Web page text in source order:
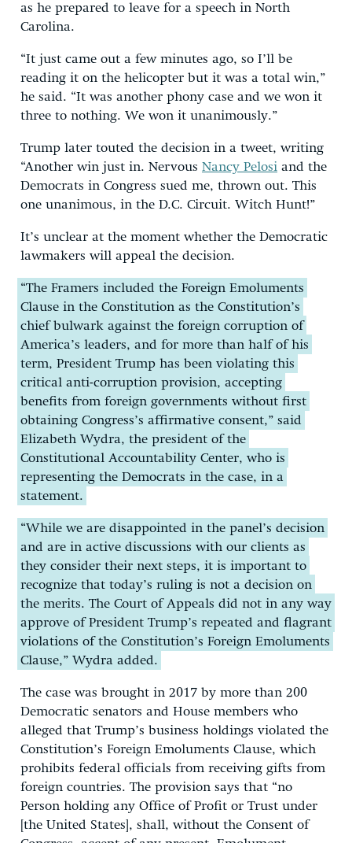
as he prepared to leave for a speech in North
Carolina.
“It just came out a few minutes ago, so I’ll be
reading it on the helicopter but it was a total win,”
he said. “It was another phony case and we won it
three to nothing. We won it unanimously.”
Trump later touted the decision in a tweet, writing
“Another win just in. Nervous Nancy Pelosi and the
Democrats in Congress sued me, thrown out. This
one unanimous, in the D.C. Circuit. Witch Hunt!”
It’s unclear at the moment whether the Democratic
lawmakers will appeal the decision.
“The Framers included the Foreign Emoluments
Clause in the Constitution as the Constitution’s
chief bulwark against the foreign corruption of
America’s leaders, and for more than half of his
term, President Trump has been violating this
critical anti-corruption provision, accepting
benefits from foreign governments without first
obtaining Congress’s affirmative consent,” said
Elizabeth Wydra, the president of the
Constitutional Accountability Center, who is
representing the Democrats in the case, in a
statement.
“While we are disappointed in the panel’s decision
and are in active discussions with our clients as
they consider their next steps, it is important to
recognize that today’s ruling is not a decision on
the merits. The Court of Appeals did not in any way
approve of President Trump’s repeated and flagrant
violations of the Constitution’s Foreign Emoluments
Clause,” Wydra added.
The case was brought in 2017 by more than 200
Democratic senators and House members who
alleged that Trump’s business holdings violated the
Constitution’s Foreign Emoluments Clause, which
prohibits federal officials from receiving gifts from
foreign countries. The provision says that “no
Person holding any Office of Profit or Trust under
[the United States], shall, without the Consent of